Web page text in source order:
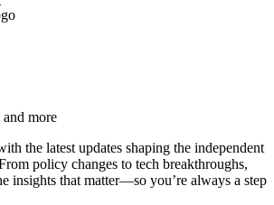
more
the latest updates shaping the independent
policy changes to tech breakthroughs,
insights that matter—so you’re always a step